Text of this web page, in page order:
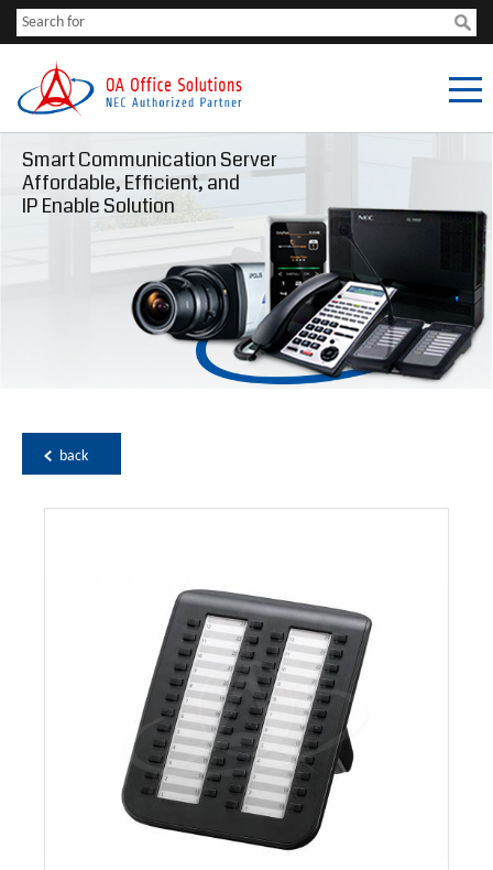
Smart Communication Server
Affordable, Efficient, and
IP Enable Solution
back